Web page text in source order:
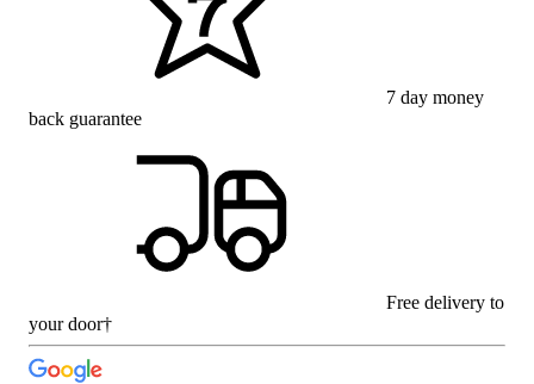
7 day money
back guarantee
Free delivery to
your door†